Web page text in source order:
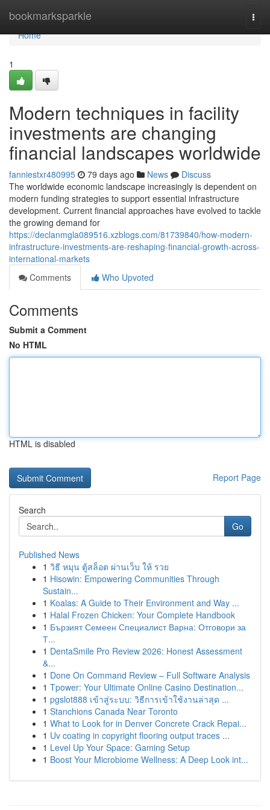
bookmarksparkle
Home
Home
1
Modern techniques in facility
investments are changing
financial landscapes worldwide
fanniestxr480995 79 days ago News
Discuss
The worldwide economic landscape increasingly is dependent on
modern funding strategies to support essential infrastructure
development. Current financial approaches have evolved to tackle
the growing demand for
https://declanmgla089516.xzblogs.com/81739840/how-modern-
infrastructure-investments-are-reshaping-financial-growth-across-
international-markets
Comments
Who Upvoted
Comments
Submit a Comment
No HTML
HTML is disabled
Report Page
Search
Go
Published News
1 วิธี หมุน ตู้สล็อต ผ่านเว็บ ให้ รวย
1 Hisowin: Empowering Communities Through
Sustain...
1 Koalas: A Guide to Their Environment and Way ...
1 Halal Frozen Chicken: Your Complete Handbook
1 Бързият Семеен Специалист Варна: Отговори за
Т...
1 DentaSmile Pro Review 2026: Honest Assessment
&...
1 Done On Command Review – Full Software Analysis
1 Tpower: Your Ultimate Online Casino Destination...
1 pgslot888 เข้าสู่ระบบ: วิธีการเข้าใช้งานล่าสุด ...
1 Stanchions Canada Near Toronto
1 What to Look for in Denver Concrete Crack Repai...
1 Uv coating in copyright flooring output traces ...
1 Level Up Your Space: Gaming Setup
1 Boost Your Microbiome Wellness: A Deep Look int...